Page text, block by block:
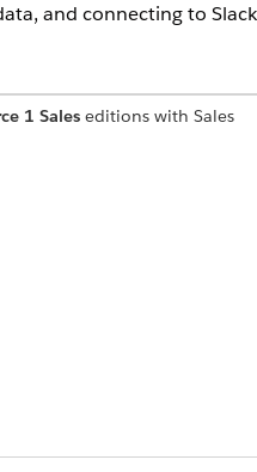
and connecting to
1 Saleseditions with Sales
email domain, add sellers and